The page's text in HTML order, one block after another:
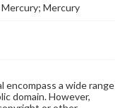
Mercury
a wide range
domain. However,